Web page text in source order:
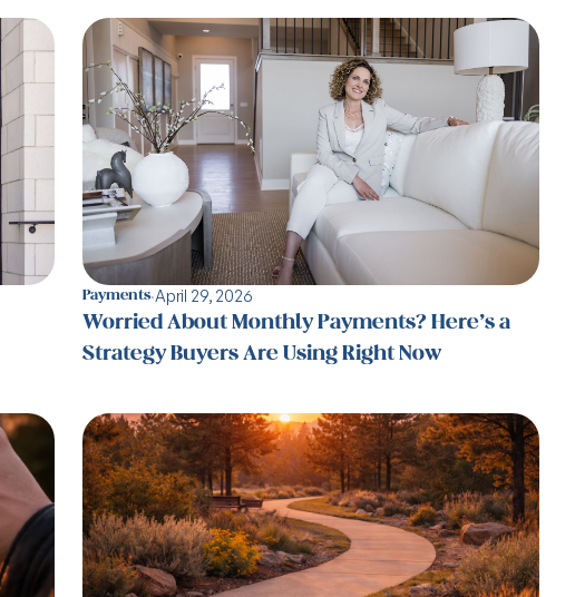
Payments·April 29, 2026
Worried About Monthly Payments? Here’s a
Strategy Buyers Are Using Right Now